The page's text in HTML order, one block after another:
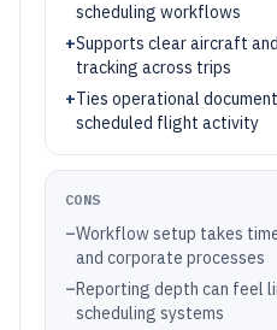
scheduling workflows
+Supports clear aircraft
tracking across trips
+Ties operational
scheduled flight activity
CONS
–Workflow setup takes
and corporate processes
–Reporting depth can feel
scheduling systems